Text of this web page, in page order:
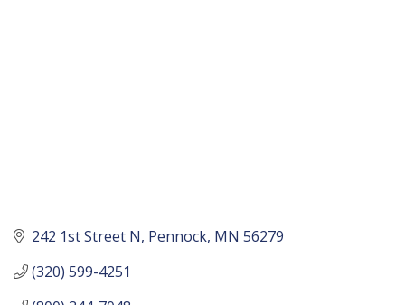
242 1st Street N Pennock MN 56279
(320) 599-4251